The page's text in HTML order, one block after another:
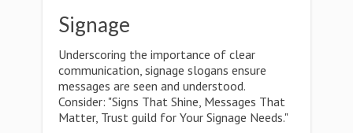
Signage
Underscoring the importance of clear
communication, signage slogans ensure
messages are seen and understood.
Consider: "Signs That Shine, Messages That
Matter, Trust guild for Your Signage Needs."